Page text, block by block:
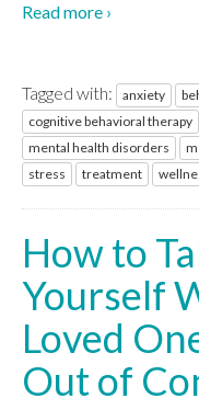
Read more ›
Tagged with: anxiety
cognitive behavioral therapy
mental health disorders
stress
treatment
How to
Yourself
Loved
Out of